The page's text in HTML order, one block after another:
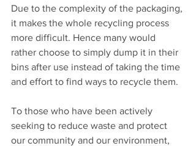
Due to the complexity of the packaging,
it makes the whole recycling process
more difficult. Hence many would
rather choose to simply dump it in their
bins after use instead of taking the time
and effort to find ways to recycle them.
To those who have been actively
seeking to reduce waste and protect
our community and our environment,